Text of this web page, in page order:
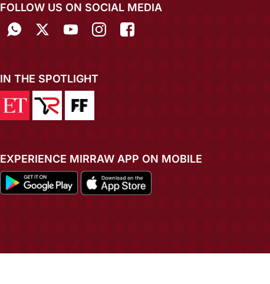
FOLLOW US ON SOCIAL MEDIA
IN THE SPOTLIGHT
EXPERIENCE MIRRAW APP ON MOBILE